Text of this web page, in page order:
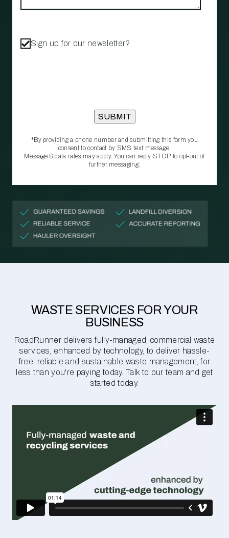
Sign up for our newsletter?
*By providing a phone number and submitting this form you
consent to contact by SMS text message.
Message & data rates may apply. You can reply STOP to opt‑out of
further messaging.
WASTE SERVICES FOR YOUR
BUSINESS
RoadRunner delivers fully-managed, commercial waste
services, enhanced by technology, to deliver hassle-
free, reliable and sustainable waste management, for
less than you're paying today. Talk to our team and get
started today.